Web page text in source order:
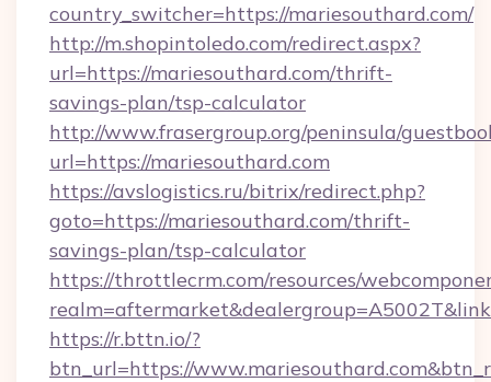
country_switcher=https://mariesouthard.com/
http://m.shopintoledo.com/redirect.aspx?
url=https://mariesouthard.com/thrift-
savings-plan/tsp-calculator
http://www.frasergroup.org/peninsula/
url=https://mariesouthard.com
https://avslogistics.ru/bitrix/redirect.php?
goto=https://mariesouthard.com/thrift-
savings-plan/tsp-calculator
https://throttlecrm.com/resources/
https://r.bttn.io/?
btn_url=https://